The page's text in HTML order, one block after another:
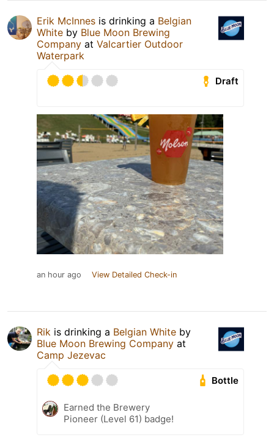
Erik McInnes is drinking a Belgian
White by Blue Moon Brewing
Company at Valcartier Outdoor
Waterpark
Draft
an hour ago View Detailed Check-in
Rik is drinking a Belgian White by
Blue Moon Brewing Company at
Camp Jezevac
Bottle
Earned the Brewery
Pioneer (Level 61) badge!